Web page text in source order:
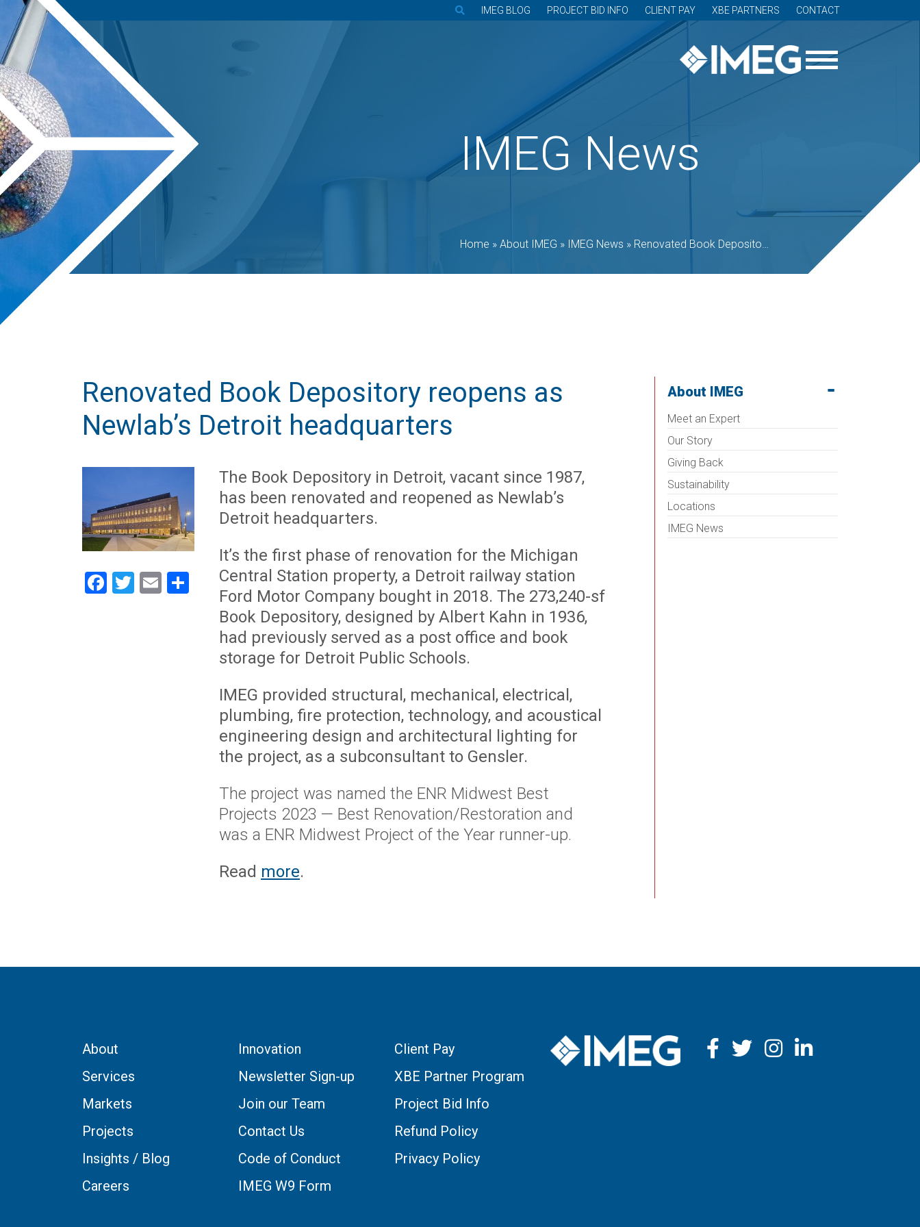
IMEG BLOG PROJECT BID INFO CLIENT PAY XBE PARTNERS CONTACT
IMEG News
Home » About IMEG » IMEG News » Renovated Book Depository reopens as Newlab’s Detroit headquarters
Renovated Book Depository reopens as
Newlab’s Detroit headquarters
Facebook
Twitter
EmailShare
The Book Depository in Detroit, vacant since 1987,
has been renovated and reopened as Newlab’s
Detroit headquarters.
It’s the first phase of renovation for the Michigan
Central Station property, a Detroit railway station
Ford Motor Company bought in 2018. The 273,240-sf
Book Depository, designed by Albert Kahn in 1936,
had previously served as a post office and book
storage for Detroit Public Schools.
IMEG provided structural, mechanical, electrical,
plumbing, fire protection, technology, and acoustical
engineering design and architectural lighting for
the project, as a subconsultant to Gensler.
The project was named the ENR Midwest Best
Projects 2023 — Best Renovation/Restoration and
was a ENR Midwest Project of the Year runner-up.
Read more.
About IMEG
Meet an Expert
Our Story
Giving Back
Sustainability
Locations
IMEG News
About
Services
Markets
Projects
Insights / Blog
Careers
Innovation
Newsletter Sign-up
Join our Team
Contact Us
Code of Conduct
IMEG W9 Form
Client Pay
XBE Partner Program
Project Bid Info
Refund Policy
Privacy Policy